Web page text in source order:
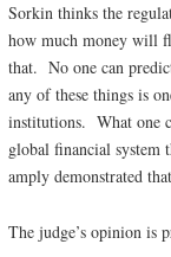
Sorkin thinks the
how much money will
that. No one can
any of these things is
institutions. What one
global financial system
amply demonstrated
The judge’s opinion is